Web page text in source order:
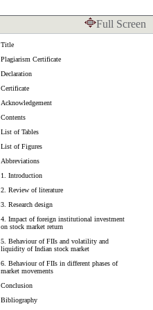
Full Screen
Title
Plagiarism Certificate
Declaration
Certificate
Acknowledgement
Contents
List of Tables
List of Figures
Abbreviations
1. Introduction
2. Review of literature
3. Research design
4. Impact of foreign institutional investment
on stock market return
5. Behaviour of FIIs and volatility and
liquidity of Indian stock market
6. Behaviour of FIIs in different phases of
market movements
Conclusion
Bibliography